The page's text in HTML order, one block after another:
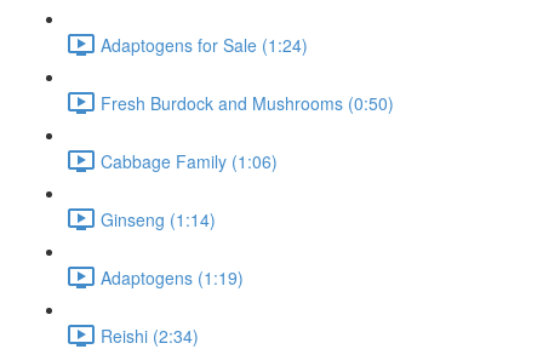
Adaptogens for Sale (1:24)
Fresh Burdock and Mushrooms (0:50)
Cabbage Family (1:06)
Ginseng (1:14)
Adaptogens (1:19)
Reishi (2:34)